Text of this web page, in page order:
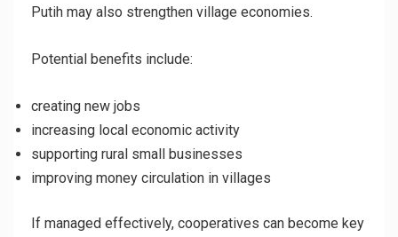
Putih may also strengthen village economies.
Potential benefits include:
creating new jobs
increasing local economic activity
supporting rural small businesses
improving money circulation in villages
If managed effectively, cooperatives can become key